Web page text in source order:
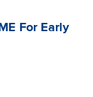
For Early